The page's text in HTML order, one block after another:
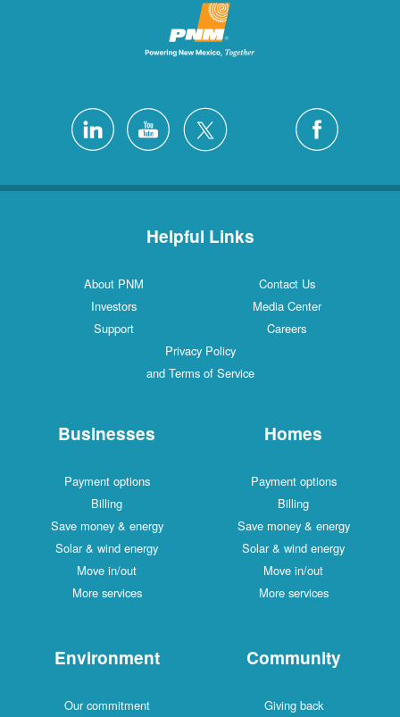
Helpful Links
Contact Us
About PNM
Media Center
Investors
Careers
Support
Privacy Policy
and Terms of Service
Homes
Payment options
Billing
Save money & energy
Solar & wind energy
Move in/out
More services
Businesses
Payment options
Billing
Save money & energy
Solar & wind energy
Move in/out
More services
Community
Giving back
Environment
Our commitment